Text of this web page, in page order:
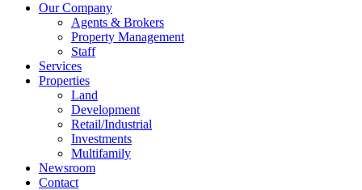
Our Company
Agents & Brokers
Property Management
Staff
Services
Properties
Land
Development
Retail/Industrial
Investments
Multifamily
Newsroom
Contact